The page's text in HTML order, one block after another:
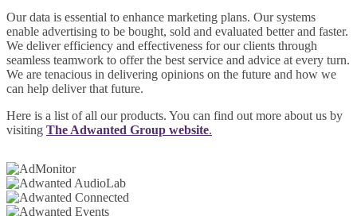
Our data is essential to enhance marketing plans. Our systems
enable advertising to be bought, sold and evaluated better and faster.
We deliver efficiency and effectiveness for our clients through
seamless teamwork to offer the best service and advice at every turn.
We are tenacious in delivering opinions on the future and how we
can help deliver that future.
Here is a list of all our products. You can find out more about us by
visiting The Adwanted Group website.